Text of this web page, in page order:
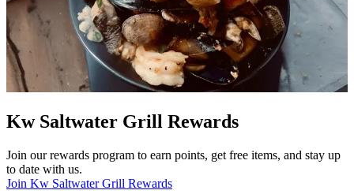
Kw Saltwater Grill Rewards
Join our rewards program to earn points, get free items, and stay up
to date with us.
Join Kw Saltwater Grill Rewards